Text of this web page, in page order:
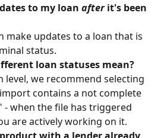
to my loan after it's been
make updates to a loan that is
status.
loan statuses mean?
level, we recommend selecting
contains a not complete
- when the file has triggered
are actively working on it.